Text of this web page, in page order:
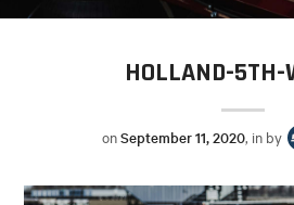
HOLLAND-5TH-
onSeptember 11, 2020, in by